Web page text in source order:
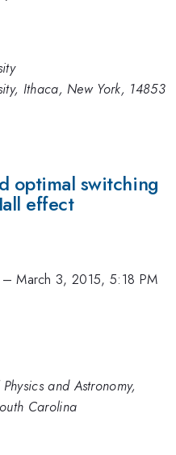
Ithaca, New York, 14853
optimal switching
effect
–March 3, 2015, 5:18 PM
and Astronomy,
Carolina